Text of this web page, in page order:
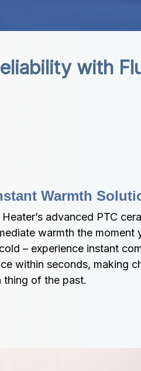
with
Warmth
advanced PTC
warmth the moment
– experience instant
within seconds, making
thing of the past.